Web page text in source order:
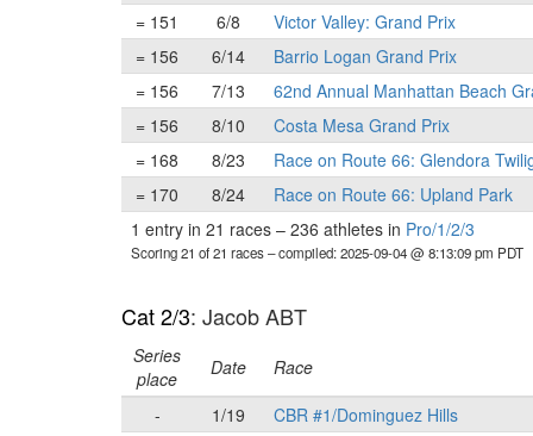
= 151
6/8 Victor Valley: Grand Prix
= 156
6/14 Barrio Logan Grand Prix
= 156
7/13 62nd Annual Manhattan Beach
= 156
8/10 Costa Mesa Grand Prix
= 168
8/23 Race on Route 66: Glendora
= 170
8/24 Race on Route 66: Upland Park
1 entry in 21 races – 236 athletes in Pro/1/2/3
Scoring 21 of 21 races– compiled: 2025-09-04 @ 8:13:09 pm PDT
Cat 2/3: Jacob ABT
Series
place
Date Race
-
1/19 CBR #1/Dominguez Hills